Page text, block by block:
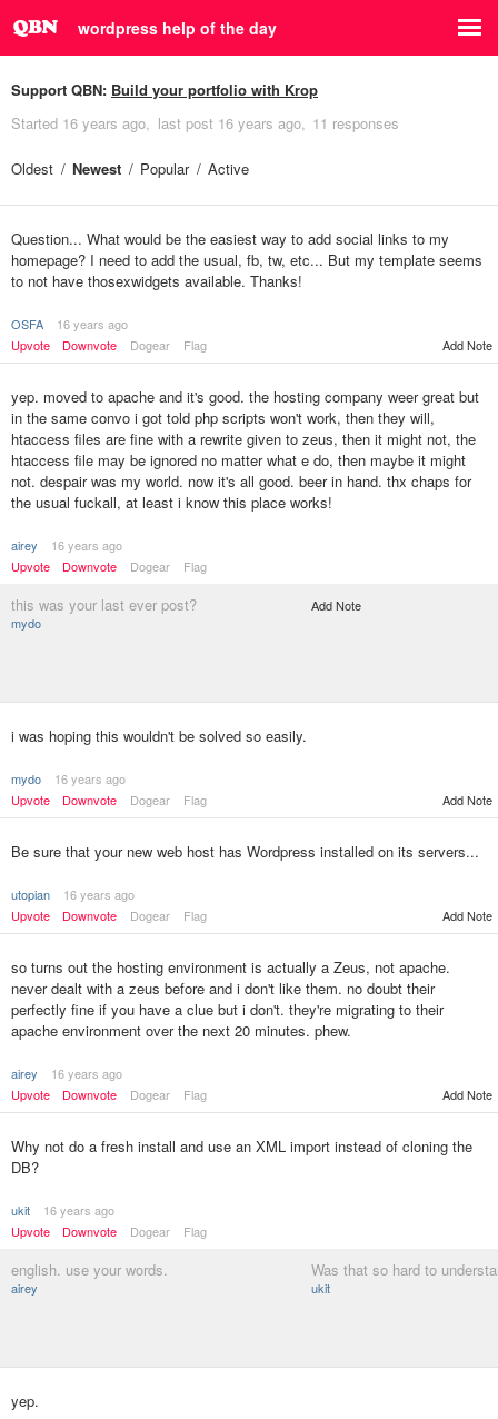
wordpress help of the day
Support QBN: Build your portfolio with Krop
Started 16 years ago last post 16 years ago 11 responses
Oldest Newest Popular Active
Question... What would be the easiest way to add social links to my
homepage? I need to add the usual, fb, tw, etc... But my template seems
to not have thosexwidgets available. Thanks!
OSFA
16 years ago
Upvote
Downvote Dogear Flag Add Note
yep. moved to apache and it's good. the hosting company weer great but
in the same convo i got told php scripts won't work, then they will,
htaccess files are fine with a rewrite given to zeus, then it might not, the
htaccess file may be ignored no matter what e do, then maybe it might
not. despair was my world. now it's all good. beer in hand. thx chaps for
the usual fuckall, at least i know this place works!
airey
16 years ago
Upvote
Downvote Dogear Flag
this was your last ever post?
mydo
Add Note
i was hoping this wouldn't be solved so easily.
mydo
16 years ago
Upvote
Downvote Dogear Flag Add Note
Be sure that your new web host has Wordpress installed on its servers...
utopian
16 years ago
Upvote
Downvote Dogear Flag Add Note
so turns out the hosting environment is actually a Zeus, not apache.
never dealt with a zeus before and i don't like them. no doubt their
perfectly fine if you have a clue but i don't. they're migrating to their
apache environment over the next 20 minutes. phew.
airey
16 years ago
Upvote
Downvote Dogear Flag Add Note
Why not do a fresh install and use an XML import instead of cloning the
DB?
ukit
16 years ago
Upvote
Downvote Dogear Flag
english. use your words.
airey
Was that so hard to
ukit
yep.